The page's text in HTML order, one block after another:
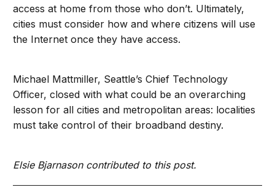
access at home from those who don’t. Ultimately,
cities must consider how and where citizens will use
the Internet once they have access.
Michael Mattmiller, Seattle’s Chief Technology
Officer, closed with what could be an overarching
lesson for all cities and metropolitan areas: localities
must take control of their broadband destiny.
Elsie Bjarnason contributed to this post.